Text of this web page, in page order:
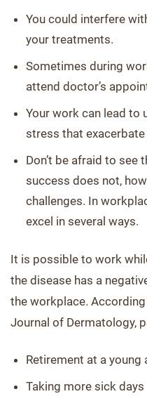
You could interfere
your treatments.
Sometimes during
attend doctor’s
Your work can lead to
stress that
Don’t be afraid to see
success does not,
challenges. In
excel in several ways.
It is possible to work
the disease has a
the workplace.
Journal of Dermatology,
Retirement at a young
Taking more sick days